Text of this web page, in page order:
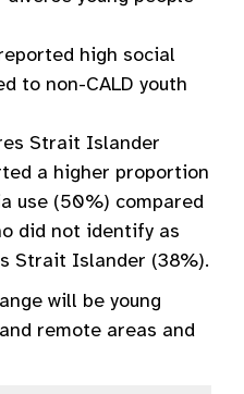
high social
to non-CALD youth
Strait Islander
a higher proportion
use (50%) compared
did not identify as
Strait Islander (38%).
will be young
remote areas and